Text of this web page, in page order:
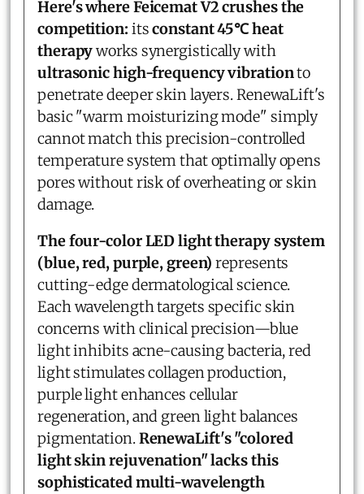
Here's where Feicemat V2 crushes the
competition: itsconstant 45℃ heat
therapyworks synergistically with
ultrasonic high-frequency vibrationto
penetrate deeper skin layers. RenewaLift's
basic "warm moisturizing mode" simply
cannot match this precision-controlled
temperature system that optimally opens
pores without risk of overheating or skin
damage.
The four-color LED light therapy system
(blue, red, purple, green) represents
cutting-edge dermatological science.
Each wavelength targets specific skin
concerns with clinical precision—blue
light inhibits acne-causing bacteria, red
light stimulates collagen production,
purple light enhances cellular
regeneration, and green light balances
pigmentation.RenewaLift's "colored
light skin rejuvenation" lacks this
sophisticated multi-wavelength